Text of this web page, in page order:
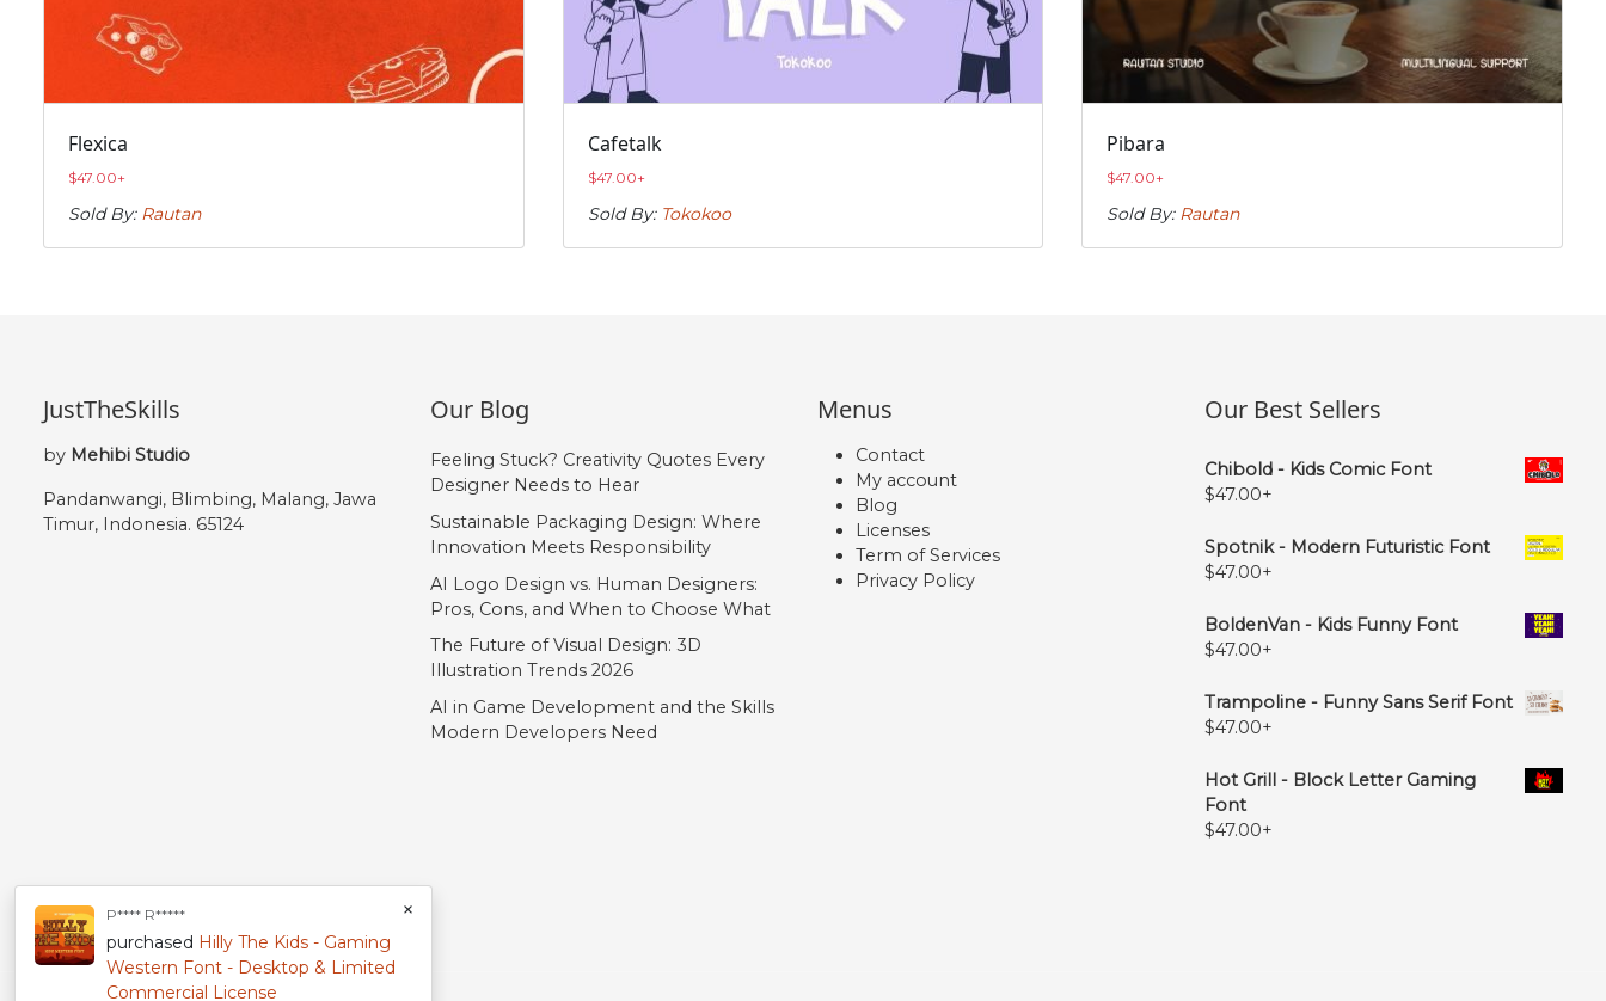
Flexica
$47.00+
Sold By: Rautan
Cafetalk
$47.00+
Sold By: Tokokoo
Pibara
$47.00+
Sold By: Rautan
JustTheSkills
by Mehibi Studio
Pandanwangi, Blimbing, Malang, Jawa
Timur, Indonesia. 65124
Our Blog
Feeling Stuck? Creativity Quotes Every
Designer Needs to Hear
Sustainable Packaging Design: Where
Innovation Meets Responsibility
AI Logo Design vs. Human Designers:
Pros, Cons, and When to Choose What
The Future of Visual Design: 3D
Illustration Trends 2026
AI in Game Development and the Skills
Modern Developers Need
Menus
Contact
My account
Blog
Licenses
Term of Services
Privacy Policy
Our Best Sellers
Chibold - Kids Comic Font
$47.00+
Spotnik - Modern Futuristic Font
$47.00+
BoldenVan - Kids Funny Font
$47.00+
Trampoline - Funny Sans Serif Font
$47.00+
Hot Grill - Block Letter Gaming
Font
$47.00+
×
P**** R*****
purchased Hilly The Kids - Gaming
Western Font - Desktop & Limited
Commercial License